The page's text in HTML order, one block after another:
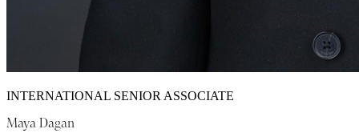
INTERNATIONAL SENIOR ASSOCIATE
Maya Dagan